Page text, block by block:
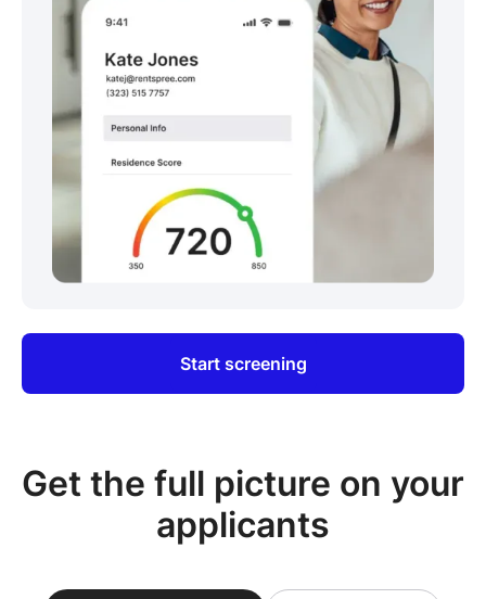
Start screening
Get the full picture on your
applicants